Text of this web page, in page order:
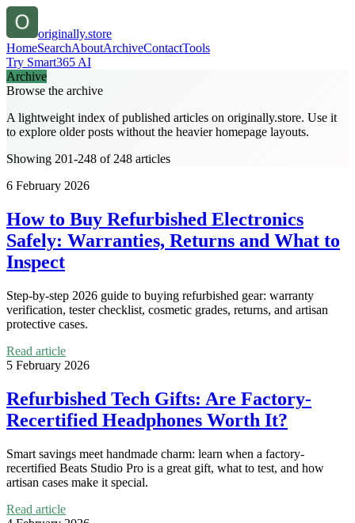
originally.store
HomeSearchAboutArchiveContactTools
Try Smart365 AI
Archive
Browse the archive
A lightweight index of published articles on originally.store. Use it
to explore older posts without the heavier homepage layouts.
Showing 201-248 of 248 articles
6 February 2026
How to Buy Refurbished Electronics
Safely: Warranties, Returns and What to
Inspect
Step-by-step 2026 guide to buying refurbished gear: warranty
verification, tester checklist, cosmetic grades, returns, and artisan
protective cases.
Read article
5 February 2026
Refurbished Tech Gifts: Are Factory-
Recertified Headphones Worth It?
Smart savings meet handmade charm: learn when a factory-
recertified Beats Studio Pro is a great gift, what to test, and how
artisan cases make it special.
Read article